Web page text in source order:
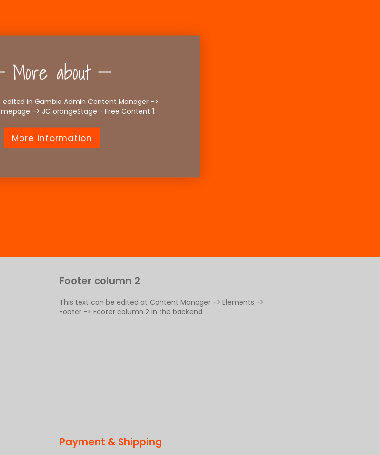
More about
edited in Gambio Admin Content Manager ->
-> JC orangeStage - Free Content 1.
More information
Footer column 2
This text can be edited at Content Manager -> Elements ->
Footer -> Footer column 2 in the backend.
Payment & Shipping